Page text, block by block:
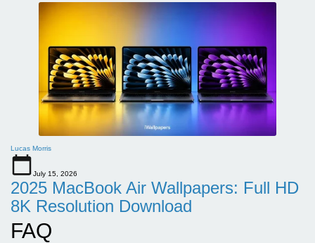
Lucas Morris
July 15, 2026
2025 MacBook Air Wallpapers: Full HD
8K Resolution Download
FAQ